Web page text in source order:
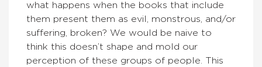
what happens when the books that include
them present them as evil, monstrous, and/or
suffering, broken? We would be naive to
think this doesn’t shape and mold our
perception of these groups of people. This